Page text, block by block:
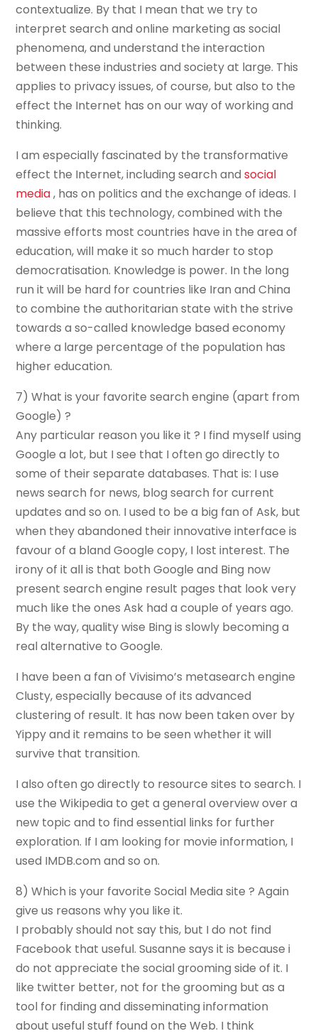
contextualize. By that I mean that we try to
interpret search and online marketing as social
phenomena, and understand the interaction
between these industries and society at large. This
applies to privacy issues, of course, but also to the
effect the Internet has on our way of working and
thinking.
I am especially fascinated by the transformative
effect the Internet, including search andsocial
media, has on politics and the exchange of ideas. I
believe that this technology, combined with the
massive efforts most countries have in the area of
education, will make it so much harder to stop
democratisation. Knowledge is power. In the long
run it will be hard for countries like Iran and China
to combine the authoritarian state with the strive
towards a so-called knowledge based economy
where a large percentage of the population has
higher education.
7) What is your favorite search engine (apart from
Google) ?
Any particular reason you like it ? I find myself using
Google a lot, but I see that I often go directly to
some of their separate databases. That is: I use
news search for news, blog search for current
updates and so on. I used to be a big fan of Ask, but
when they abandoned their innovative interface is
favour of a bland Google copy, I lost interest. The
irony of it all is that both Google and Bing now
present search engine result pages that look very
much like the ones Ask had a couple of years ago.
By the way, quality wise Bing is slowly becoming a
real alternative to Google.
I have been a fan of Vivisimo’s metasearch engine
Clusty, especially because of its advanced
clustering of result. It has now been taken over by
Yippy and it remains to be seen whether it will
survive that transition.
I also often go directly to resource sites to search. I
use the Wikipedia to get a general overview over a
new topic and to find essential links for further
exploration. If I am looking for movie information, I
used IMDB.com and so on.
8) Which is your favorite Social Media site ? Again
give us reasons why you like it.
I probably should not say this, but I do not find
Facebook that useful. Susanne says it is because i
do not appreciate the social grooming side of it. I
like twitter better, not for the grooming but as a
tool for finding and disseminating information
about useful stuff found on the Web. I think